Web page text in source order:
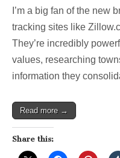
I’m a big fan of the new
tracking sites like
They’re incredibly
values, researching
information they
Read more →
Share this: